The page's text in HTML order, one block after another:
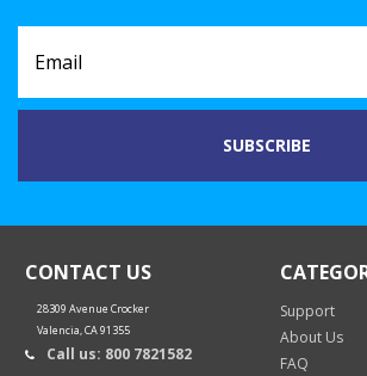
CONTACT US
28309 Avenue Crocker
Valencia, CA 91355
Call us: 800 7821582
Support
About Us
FAQ